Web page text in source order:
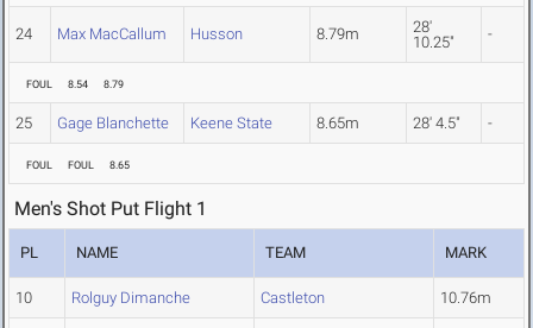
24 Max MacCallum Husson 8.79m
28'
10.25"
-
FOUL 8.54 8.79
25 Gage Blanchette Keene State 8.65m 28' 4.5" -
FOUL FOUL 8.65
Men's Shot Put Flight 1
PL NAME TEAM MARK
10 Rolguy Dimanche Castleton 10.76m